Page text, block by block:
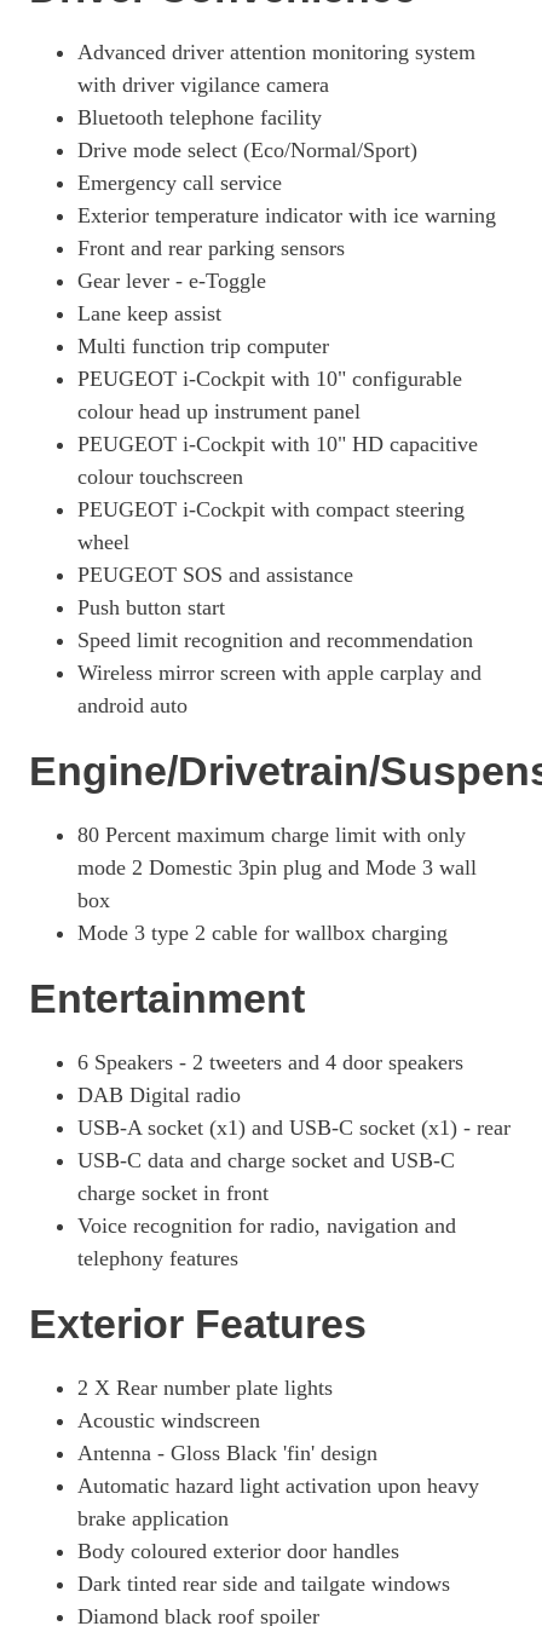
Page 19 Of 29
100kW Active Premium + 50kWh 5dr Auto
Page 20 Of 29
100kW GT Line 50kWh 5dr Auto
Page 21 Of 29
100kW Active Premium + 50kWh 5dr Auto [11kWCh]
Page 22 Of 29
100kW E-Style 50kWh 5dr Auto
Page 23 Of 29
100kW Allure Premium + 50kWh 5dr Auto
100kW Allure Premium + 50kWh 5dr Auto [11kWCh]
100kW GT Premium 50kWh 5dr Auto [11kWCh]
Page 26 Of 29
115kW GT 51kWh 5dr Auto
Page 27 Of 29
207kW GTi 51kWh 5dr Auto
Page 28 Of 29
Advanced driver attention monitoring system
with driver vigilance camera
Bluetooth telephone facility
Drive mode select (Eco/Normal/Sport)
Emergency call service
Exterior temperature indicator with ice warning
Front and rear parking sensors
Gear lever - e-Toggle
Lane keep assist
Multi function trip computer
PEUGEOT i-Cockpit with 10" configurable
colour head up instrument panel
PEUGEOT i-Cockpit with 10" HD capacitive
colour touchscreen
PEUGEOT i-Cockpit with compact steering
wheel
PEUGEOT SOS and assistance
Push button start
Speed limit recognition and recommendation
Wireless mirror screen with apple carplay and
android auto
Engine/Drivetrain/
80 Percent maximum charge limit with only
mode 2 Domestic 3pin plug and Mode 3 wall
box
Mode 3 type 2 cable for wallbox charging
Entertainment
6 Speakers - 2 tweeters and 4 door speakers
DAB Digital radio
USB-A socket (x1) and USB-C socket (x1) - rear
USB-C data and charge socket and USB-C
charge socket in front
Voice recognition for radio, navigation and
telephony features
Exterior Features
2 X Rear number plate lights
Acoustic windscreen
Antenna - Gloss Black 'fin' design
Automatic hazard light activation upon heavy
brake application
Body coloured exterior door handles
Dark tinted rear side and tailgate windows
Diamond black roof spoiler